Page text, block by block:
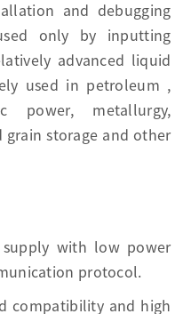
and debugging
only by inputting
advanced liquid
used in petroleum ,
power, metallurgy,
storage and other
with low power
protocol.
compatibility and high